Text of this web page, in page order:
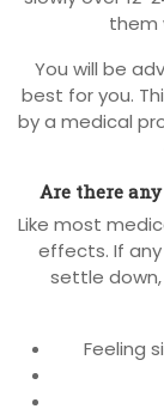
them
You will be
best for you.
by a medical
Are there
Like most
effects. If
settle
Feeling